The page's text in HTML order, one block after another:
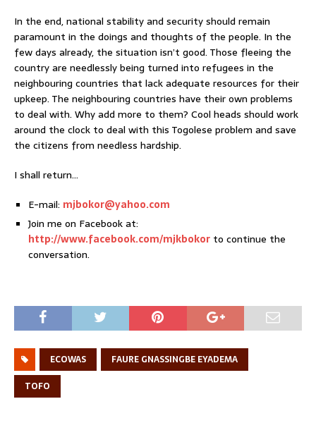
In the end, national stability and security should remain
paramount in the doings and thoughts of the people. In the
few days already, the situation isn’t good. Those fleeing the
country are needlessly being turned into refugees in the
neighbouring countries that lack adequate resources for their
upkeep. The neighbouring countries have their own problems
to deal with. Why add more to them? Cool heads should work
around the clock to deal with this Togolese problem and save
the citizens from needless hardship.
I shall return…
E-mail: mjbokor@yahoo.com
Join me on Facebook at:
http://www.facebook.com/mjkbokor to continue the
conversation.
ECOWAS
FAURE GNASSINGBE EYADEMA
TOFO